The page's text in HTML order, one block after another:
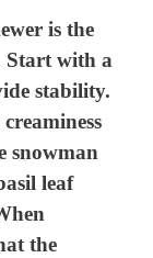
is the
Start with a
stability.
snowman
leaf
the